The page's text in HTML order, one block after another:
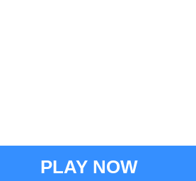
Brawl Stars
PLAY NOW